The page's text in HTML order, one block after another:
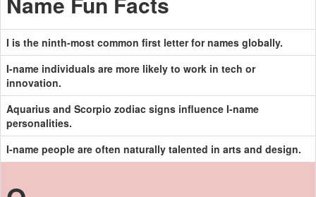
I is the ninth-most common first letter for names globally.
I-name individuals are more likely to work in tech or
innovation.
Aquarius and Scorpio zodiac signs influence I-name
personalities.
I-name people are often naturally talented in arts and design.